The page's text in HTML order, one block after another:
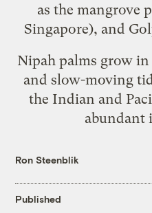
as the mangrove
Singapore), and
Nipah palms grow
and slow-moving
the Indian and
abundant
Ron Steenblik
Published